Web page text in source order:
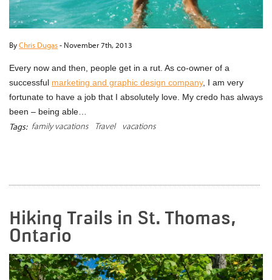
ByChris Dugas- November 7th, 2013
Every now and then, people get in a rut. As co-owner of a
successful marketing and graphic design company, I am very
fortunate to have a job that I absolutely love. My credo has always
been – being able…
Tags: family vacations Travel vacations
Hiking Trails in St. Thomas,
Ontario